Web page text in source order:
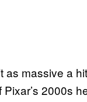
as massive a
2000s